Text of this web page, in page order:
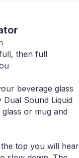
then full
beverage glass
Sound Liquid
or mug and
top you will hear